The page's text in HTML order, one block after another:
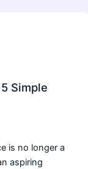
Simple
is no longer a
aspiring